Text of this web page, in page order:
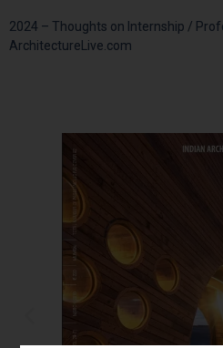
2024 – Thoughts on Internship /
ArchitectureLive.com